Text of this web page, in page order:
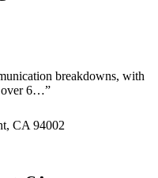
breakdowns, with
over 6…”
CA 94002